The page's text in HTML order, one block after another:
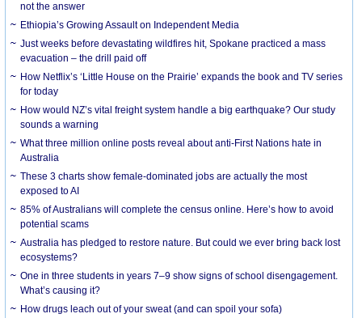
not the answer
Ethiopia’s Growing Assault on Independent Media
Just weeks before devastating wildfires hit, Spokane practiced a mass
evacuation – the drill paid off
How Netflix’s ‘Little House on the Prairie’ expands the book and TV series
for today
How would NZ’s vital freight system handle a big earthquake? Our study
sounds a warning
What three million online posts reveal about anti-First Nations hate in
Australia
These 3 charts show female-dominated jobs are actually the most
exposed to AI
85% of Australians will complete the census online. Here’s how to avoid
potential scams
Australia has pledged to restore nature. But could we ever bring back lost
ecosystems?
One in three students in years 7–9 show signs of school disengagement.
What’s causing it?
How drugs leach out of your sweat (and can spoil your sofa)